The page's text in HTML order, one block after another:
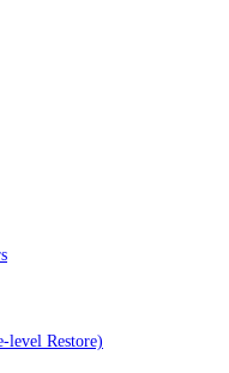
level Restore)